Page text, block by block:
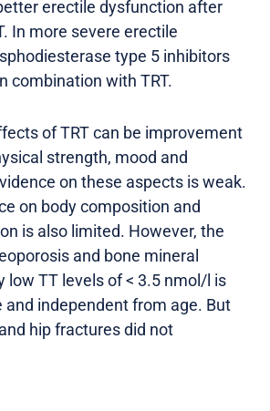
erectile dysfunction after
In more severe erectile
type 5 inhibitors
combination with TRT.
of TRT can be improvement
strength, mood and
on these aspects is weak.
on body composition and
is also limited. However, the
and bone mineral
low TT levels of < 3.5 nmol/l is
and independent from age. But
hip fractures did not